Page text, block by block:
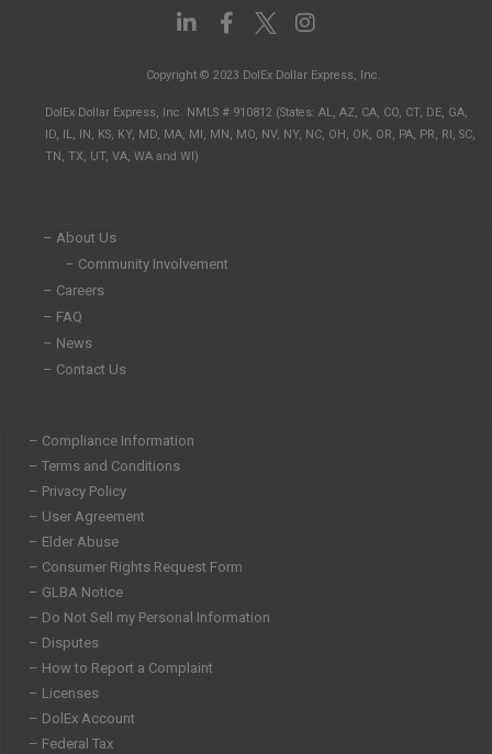
L
i
k
e
d
i
n
F
a
e
b
o
o
I
n
t
g
r
Copyright © 2023 DolEx Dollar Express, Inc.
DolEx Dollar Express, Inc. NMLS # 910812 (States: AL, AZ, CA, CO, CT, DE, GA,
ID, IL, IN, KS, KY, MD, MA, MI, MN, MO, NV, NY, NC, OH, OK, OR, PA, PR, RI, SC,
TN, TX, UT, VA, WA and WI)
– About Us
– Community Involvement
– Careers
– FAQ
– News
– Contact Us
– Compliance Information
– Terms and Conditions
– Privacy Policy
– User Agreement
– Elder Abuse
– Consumer Rights Request Form
– GLBA Notice
– Do Not Sell my Personal Information
– Disputes
– How to Report a Complaint
– Licenses
– DolEx Account
– Federal Tax